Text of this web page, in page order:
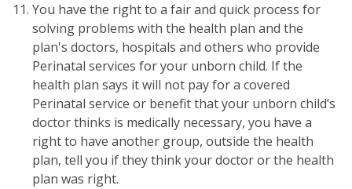
You have the right to a fair and quick process for
solving problems with the health plan and the
plan's doctors, hospitals and others who provide
Perinatal services for your unborn child. If the
health plan says it will not pay for a covered
Perinatal service or benefit that your unborn child’s
doctor thinks is medically necessary, you have a
right to have another group, outside the health
plan, tell you if they think your doctor or the health
plan was right.